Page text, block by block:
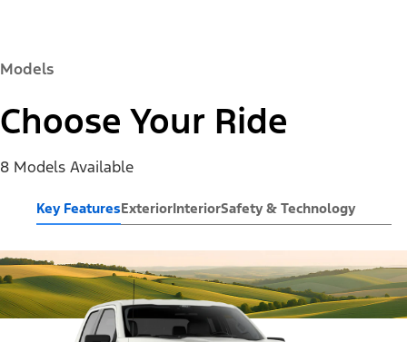
Models
Choose Your Ride
8 Models Available
Key FeaturesExteriorInteriorSafety & Technology